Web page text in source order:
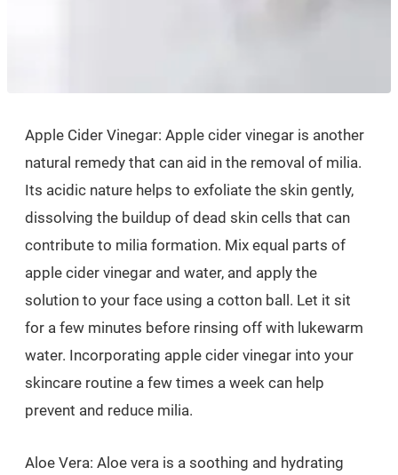
Apple Cider Vinegar: Apple cider vinegar is another
natural remedy that can aid in the removal of milia.
Its acidic nature helps to exfoliate the skin gently,
dissolving the buildup of dead skin cells that can
contribute to milia formation. Mix equal parts of
apple cider vinegar and water, and apply the
solution to your face using a cotton ball. Let it sit
for a few minutes before rinsing off with lukewarm
water. Incorporating apple cider vinegar into your
skincare routine a few times a week can help
prevent and reduce milia.
Aloe Vera: Aloe vera is a soothing and hydrating